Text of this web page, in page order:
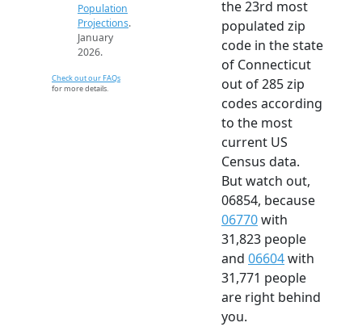
Population
Projections.
January
2026.
Check out our FAQs
for more details.
the 23rd most
populated zip
code in the state
of Connecticut
out of 285 zip
codes according
to the most
current US
Census data.
But watch out,
06854, because
06770with
31,823 people
and 06604with
31,771 people
are right behind
you.